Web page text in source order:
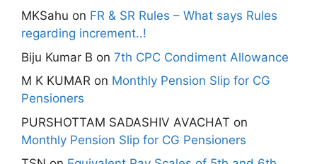
MKSahu on FR & SR Rules – What says Rules
regarding increment..!
Biju Kumar B on 7th CPC Condiment Allowance
M K KUMAR on Monthly Pension Slip for CG
Pensioners
PURSHOTTAM SADASHIV AVACHAT on
Monthly Pension Slip for CG Pensioners